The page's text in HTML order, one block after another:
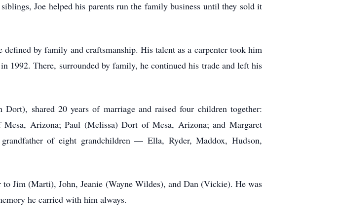
Joe helped his parents run the family business until they sold it
by family and craftsmanship. His talent as a carpenter took him
1992. There, surrounded by family, he continued his trade and left his
shared 20 years of marriage and raised four children together:
Arizona; Paul (Melissa) Dort of Mesa, Arizona; and Margaret
of eight grandchildren — Ella, Ryder, Maddox, Hudson,
Jim (Marti), John, Jeanie (Wayne Wildes), and Dan (Vickie). He was
he carried with him always.